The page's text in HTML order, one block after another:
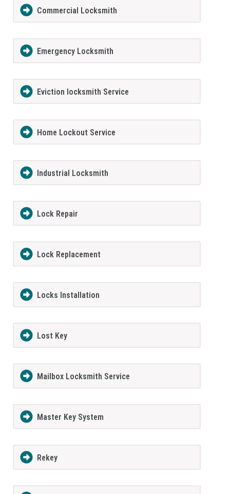
Commercial Locksmith
Emergency Locksmith
Eviction locksmith Service
Home Lockout Service
Industrial Locksmith
Lock Repair
Lock Replacement
Locks Installation
Lost Key
Mailbox Locksmith Service
Master Key System
Rekey